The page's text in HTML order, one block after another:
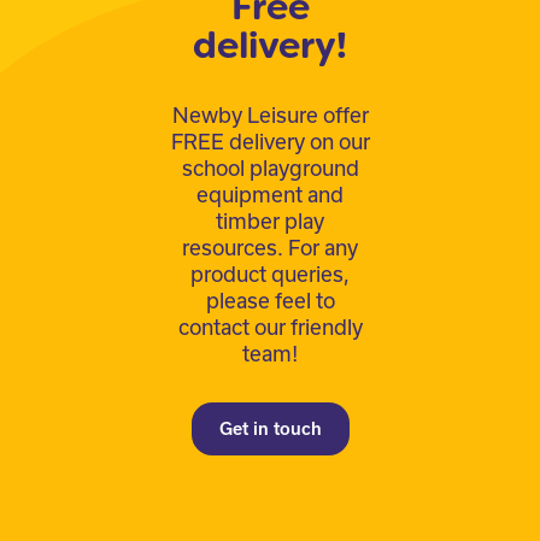
delivery!
Newby Leisure offer
FREE delivery on our
school playground
equipment and
timber play
resources. For any
product queries,
please feel to
contact our friendly
team!
Get in touch